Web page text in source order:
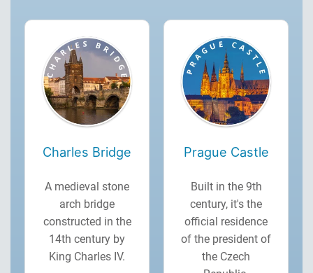
Charles Bridge
A medieval stone
arch bridge
constructed in the
14th century by
King Charles IV.
Prague Castle
Built in the 9th
century, it's the
official residence
of the president of
the Czech